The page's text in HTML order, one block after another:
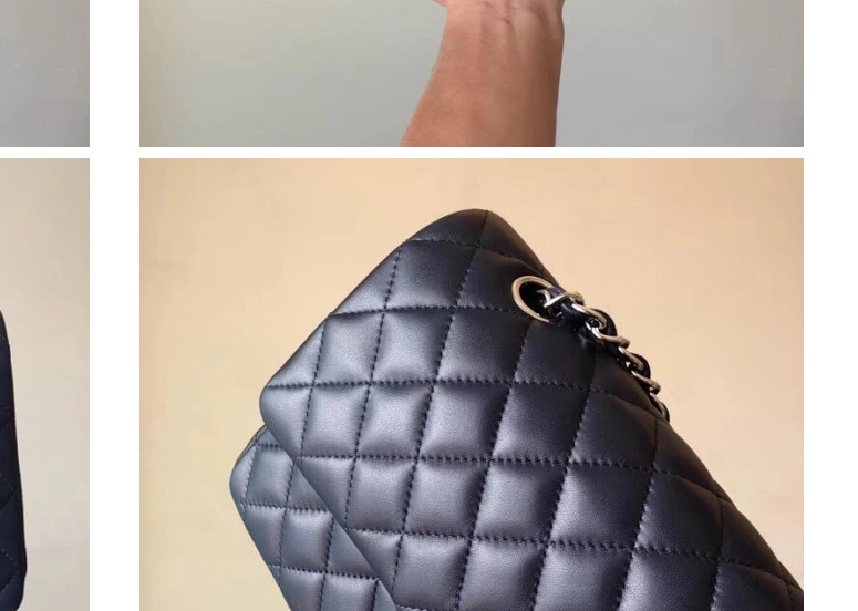
Just Sold: Rachel from Austin on May 22, 2026 at 9:03 AM.
Just Sold: Ella from Minneapolis on Jun 09, 2026 at 9:41 AM.
Just Sold: Becky from Los Angeles on Jun 03, 2026 at 4:27 PM.
Just Sold: Olivia from Cleveland on Jul 01, 2026 at 11:36 PM.
Just Sold: Isaac from Vancouver on Jul 08, 2026 at 7:25 PM.
Just Sold: Ursula from Portland on Jun 11, 2026 at 2:25 PM.
Just Sold: Paul from Indianapolis on May 15, 2026 at 3:43 PM.
Just Sold: Bob from Austin on May 29, 2026 at 5:26 PM.
Just Sold: Fiona from Austin on Jul 23, 2026 at 11:35 PM.
Just Sold: Milo from London on Aug 01, 2026 at 6:10 PM.
Just Sold: Bob from Las Vegas on May 19, 2026 at 7:58 PM.
Just Sold: Ella from Houston on Jun 14, 2026 at 11:47 AM.
Just Sold: Hannah from Charlotte on May 31, 2026 at 5:40 PM.